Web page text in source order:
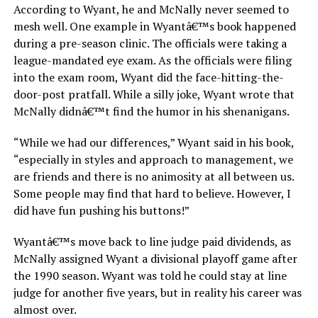
According to Wyant, he and McNally never seemed to
mesh well. One example in Wyantâ€™s book happened
during a pre-season clinic. The officials were taking a
league-mandated eye exam. As the officials were filing
into the exam room, Wyant did the face-hitting-the-
door-post pratfall. While a silly joke, Wyant wrote that
McNally didnâ€™t find the humor in his shenanigans.
“While we had our differences,” Wyant said in his book,
“especially in styles and approach to management, we
are friends and there is no animosity at all between us.
Some people may find that hard to believe. However, I
did have fun pushing his buttons!”
Wyantâ€™s move back to line judge paid dividends, as
McNally assigned Wyant a divisional playoff game after
the 1990 season. Wyant was told he could stay at line
judge for another five years, but in reality his career was
almost over.